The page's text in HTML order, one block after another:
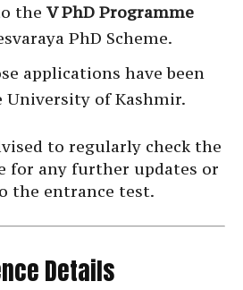
the V PhD Programme
PhD Scheme.
applications have been
University of Kashmir.
to regularly check the
for any further updates or
the entrance test.
Details